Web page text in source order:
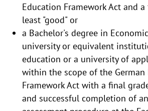
Education Framework Act and
least "good" or
a Bachelor's degree in
university or equivalent
education or a university of
within the scope of the
Framework Act with a final
and successful completion of